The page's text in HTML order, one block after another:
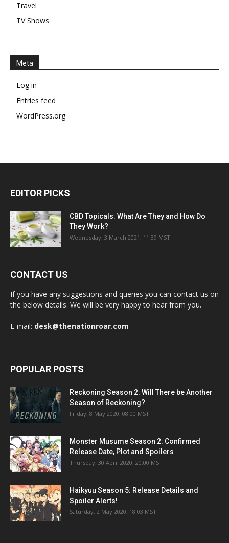
Travel
TV Shows
Meta
Log in
Entries feed
WordPress.org
EDITOR PICKS
CBD Topicals: What Are They and How Do
They Work?
Wednesday, 3 March 2021, 11:39 MST
CONTACT US
If you have any suggestions and queries you can contact us on
the below details. We will be very happy to hear from you.
E-mail: desk@thenationroar.com
POPULAR POSTS
Reckoning Season 2: Will There be Another
Season of Reckoning?
Friday, 8 May 2020, 08:00 MST
Monster Musume Season 2: Confirmed
Release Date, Plot and Spoilers
Thursday, 30 April 2020, 20:00 MST
Haikyuu Season 5: Release Details and
Spoiler Alerts!
Saturday, 2 May 2020, 18:03 MST